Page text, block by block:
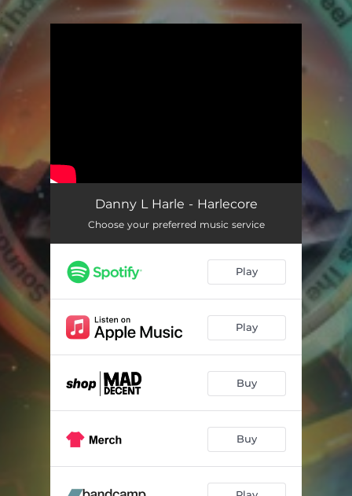
Danny L Harle - Harlecore
Choose your preferred music service
Play
Play
Buy
Buy